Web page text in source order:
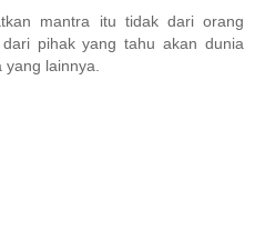
mantra itu tidak dari orang
pihak yang tahu akan dunia
lainnya.